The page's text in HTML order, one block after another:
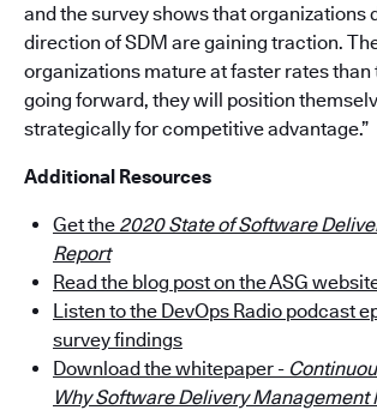
and the survey shows that organizations
direction of SDM are gaining traction.
organizations mature at faster rates than
going forward, they will position
strategically for competitive advantage.”
Additional Resources
Get the 2020 State of Software
Report
Read the blog post on the ASG
Listen to the DevOps Radio podcast
survey findings
Download the whitepaper -
Why Software Delivery Management